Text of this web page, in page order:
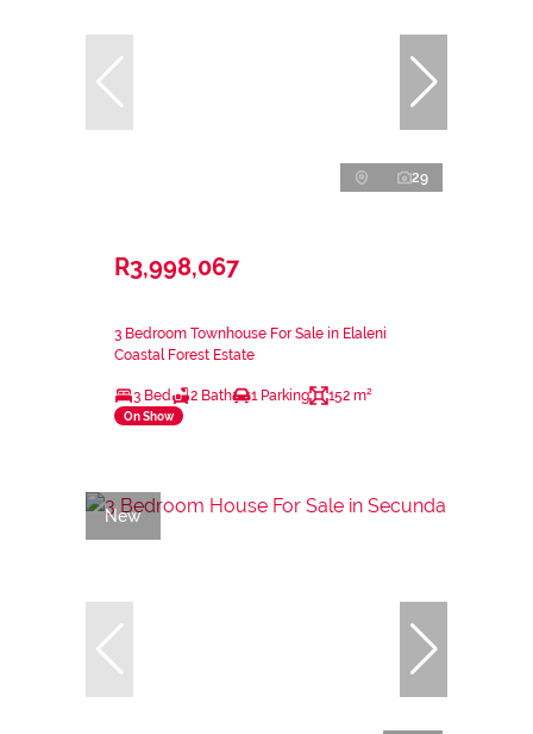
29
R3,998,067
3 Bedroom Townhouse For Sale in Elaleni
Coastal Forest Estate
3 Bed 2 Bath 1 Parking 152 m²
On Show
New